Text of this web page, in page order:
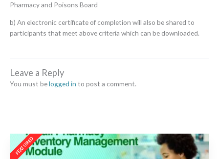
Pharmacy and Poisons Board
b) An electronic certificate of completion will also be shared to
participants that meet above criteria which can be downloaded.
Leave a Reply
You must belogged in to post a comment.